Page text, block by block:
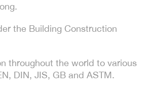
the Building Construction
throughout the world to various
DIN, JIS, GB and ASTM.